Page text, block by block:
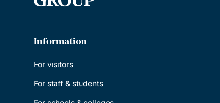
Information
For visitors
For staff & students